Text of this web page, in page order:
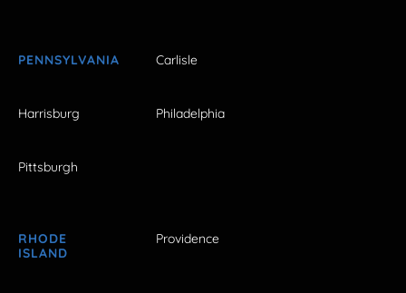
PENNSYLVANIA Carlisle
Harrisburg Philadelphia
Pittsburgh
RHODE
ISLAND
Providence